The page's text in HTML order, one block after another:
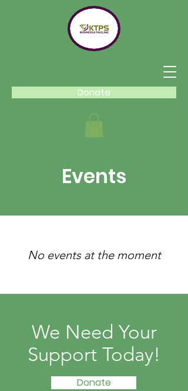
Donate
Events
No events at the moment
We Need Your
Support Today!
Donate